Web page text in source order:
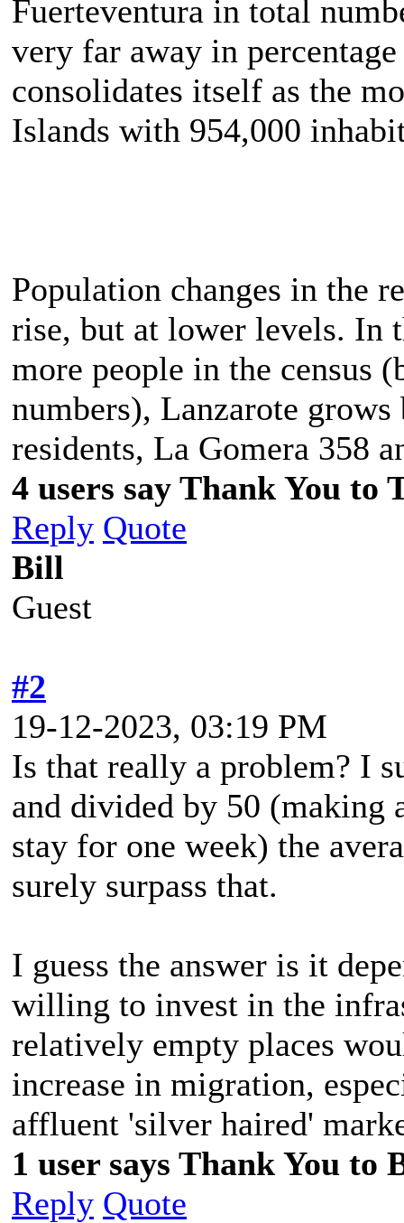
Fuerteventura in total
very far away in
consolidates itself as the
Islands with 954,000
Population changes in the
rise, but at lower levels. In
more people in the census
numbers), Lanzarote
residents, La Gomera 358
4 users say Thank You to
Reply Quote
Bill
Guest
#2
19-12-2023, 03:19 PM
Is that really a problem? I
and divided by 50 (making
stay for one week) the
surely surpass that.
I guess the answer is it
willing to invest in the
relatively empty places
increase in migration,
affluent 'silver haired'
1 user says Thank You to
Reply Quote